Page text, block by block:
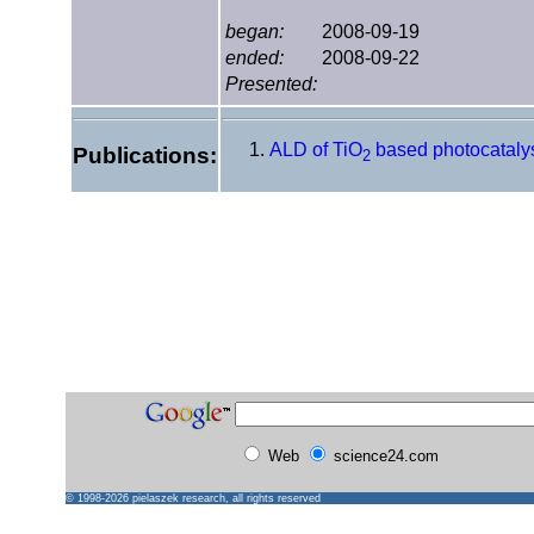
began:
2008-09-19
ended:
2008-09-22
Presented:
Publications: ALD of TiO2 based
Web science24.com
© 1998-2026 pielaszek research, all rights reserved